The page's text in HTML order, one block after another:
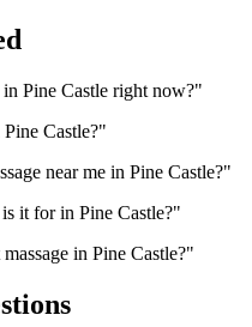
Pine Castle right now?"
Castle?"
near me in Pine Castle?"
it for in Pine Castle?"
in Pine Castle?"